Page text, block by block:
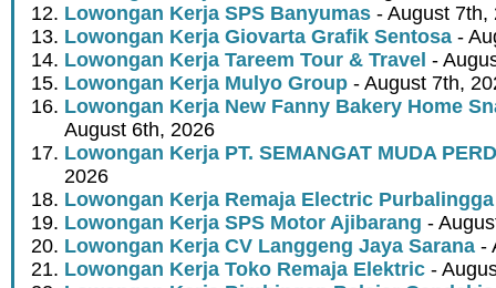
Lowongan Kerja SPS Banyumas - August 7th,
Lowongan Kerja Giovarta Grafik Sentosa -
Lowongan Kerja Tareem Tour & Travel -
Lowongan Kerja Mulyo Group - August 7th,
Lowongan Kerja New Fanny Bakery Home
August 6th, 2026
Lowongan Kerja PT. SEMANGAT MUDA
2026
Lowongan Kerja Remaja Electric Purbalingga
Lowongan Kerja SPS Motor Ajibarang -
Lowongan Kerja CV Langgeng Jaya Sarana -
Lowongan Kerja Toko Remaja Elektric -